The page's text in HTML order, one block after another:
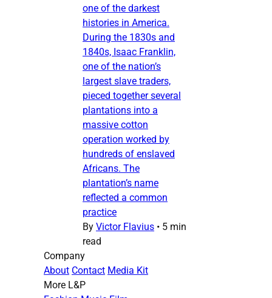
one of the darkest
histories in America.
During the 1830s and
1840s, Isaac Franklin,
one of the nation’s
largest slave traders,
pieced together several
plantations into a
massive cotton
operation worked by
hundreds of enslaved
Africans. The
plantation’s name
reflected a common
practice
By Victor Flavius • 5 min
read
Company
About Contact Media Kit
More L&P